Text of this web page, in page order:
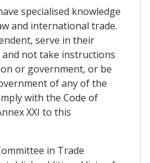
specialised knowledge
and international trade.
serve in their
and not take instructions
or government, or be
of any of the
with the Code of
XXI to this
in Trade